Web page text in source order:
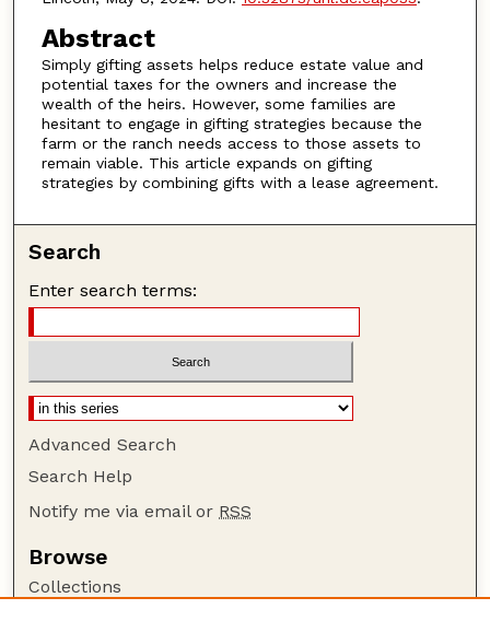
Abstract
Simply gifting assets helps reduce estate value and
potential taxes for the owners and increase the
wealth of the heirs. However, some families are
hesitant to engage in gifting strategies because the
farm or the ranch needs access to those assets to
remain viable. This article expands on gifting
strategies by combining gifts with a lease agreement.
Search
Enter search terms:
Advanced Search
Search Help
Notify me via email or RSS
Browse
Collections